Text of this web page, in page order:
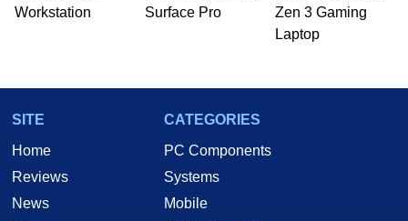
Workstation
Surface Pro
Zen 3 Gaming
Laptop
SITE
Home
Reviews
News
CATEGORIES
PC Components
Systems
Mobile